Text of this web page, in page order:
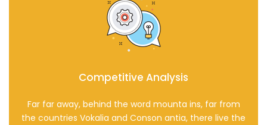
Competitive Analysis
Far far away, behind the word mounta ins, far from
the countries Vokalia and Conson antia, there live the